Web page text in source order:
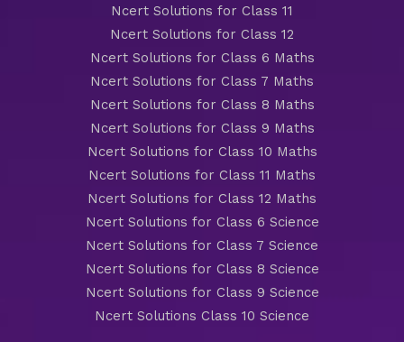
Ncert Solutions for Class 11
Ncert Solutions for Class 12
Ncert Solutions for Class 6 Maths
Ncert Solutions for Class 7 Maths
Ncert Solutions for Class 8 Maths
Ncert Solutions for Class 9 Maths
Ncert Solutions for Class 10 Maths
Ncert Solutions for Class 11 Maths
Ncert Solutions for Class 12 Maths
Ncert Solutions for Class 6 Science
Ncert Solutions for Class 7 Science
Ncert Solutions for Class 8 Science
Ncert Solutions for Class 9 Science
Ncert Solutions Class 10 Science